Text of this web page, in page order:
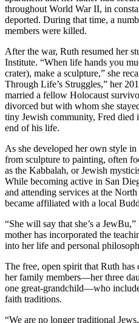
throughout World War II, in
deported. During that time, a
members were killed.
After the war, Ruth resumed her
Institute. “When life hands you
crater), make a sculpture,” she
Through Life’s Struggles,” her
married a fellow Holocaust
divorced but with whom she
tiny Jewish community, Fred died
end of his life.
As she developed her own style
from sculpture to painting, often
as the Kabbalah, or Jewish
While becoming active in San
and attending services at the
became affiliated with a local
“She will say that she’s a
mother has incorporated the
into her life and personal
The free, open spirit that Ruth
her family members—her three
one great-grandchild—who
faith traditions.
“We are no longer traditional